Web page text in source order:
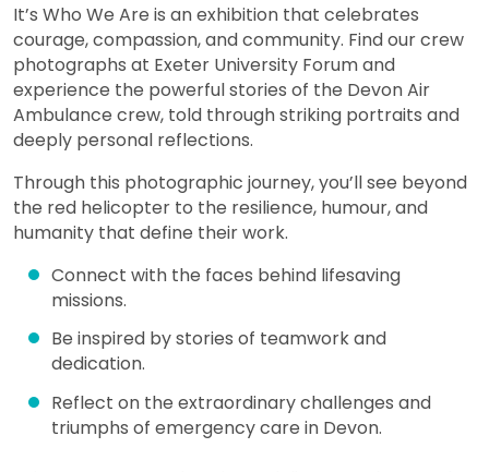
It’s Who We Are is an exhibition that celebrates
courage, compassion, and community. Find our crew
photographs at Exeter University Forum and
experience the powerful stories of the Devon Air
Ambulance crew, told through striking portraits and
deeply personal reflections.
Through this photographic journey, you’ll see beyond
the red helicopter to the resilience, humour, and
humanity that define their work.
Connect with the faces behind lifesaving
missions.
Be inspired by stories of teamwork and
dedication.
Reflect on the extraordinary challenges and
triumphs of emergency care in Devon.